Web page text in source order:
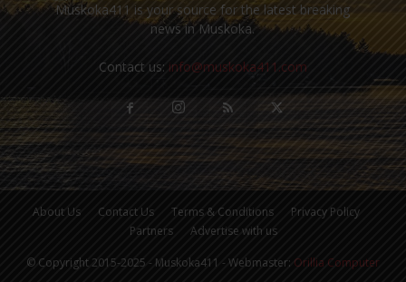
Muskoka411 is your source for the latest breaking
news in Muskoka.
Contact us: info@muskoka411.com
About Us Contact Us Terms & Conditions
Privacy Policy
Partners
Advertise with us
© Copyright 2015-2025 - Muskoka411 - Webmaster: Orillia Computer